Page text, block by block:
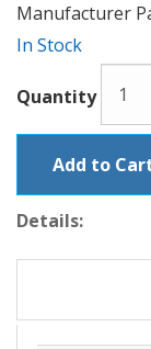
Manufacturer
In Stock
Quantity
Add to
Details: